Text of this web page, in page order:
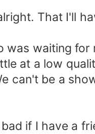
That I'll
waiting for
at a low
can't be a
if I have a